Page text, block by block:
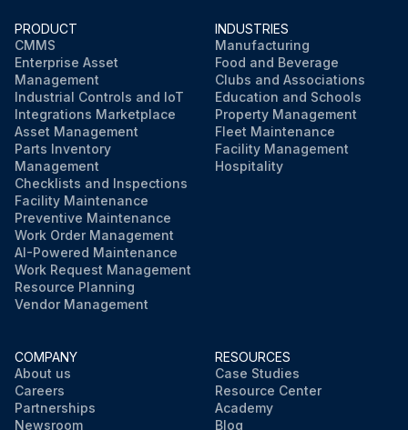
PRODUCT
CMMS
Enterprise Asset
Management
Industrial Controls and IoT
Integrations Marketplace
Asset Management
Parts Inventory
Management
Checklists and Inspections
Facility Maintenance
Preventive Maintenance
Work Order Management
AI-Powered Maintenance
Work Request Management
Resource Planning
Vendor Management
INDUSTRIES
Manufacturing
Food and Beverage
Clubs and Associations
Education and Schools
Property Management
Fleet Maintenance
Facility Management
Hospitality
COMPANY
About us
Careers
Partnerships
Newsroom
RESOURCES
Case Studies
Resource Center
Academy
Blog